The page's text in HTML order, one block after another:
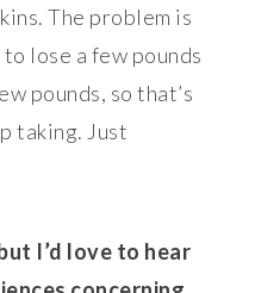
The problem is
lose a few pounds
pounds, so that’s
taking. Just
I’d love to hear